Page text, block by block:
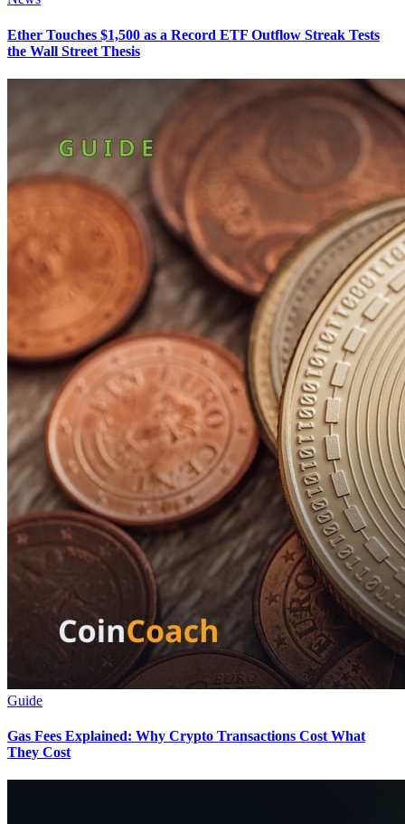
Ether Touches $1,500 as a Record ETF Outflow Streak Tests
the Wall Street Thesis
Guide
Gas Fees Explained: Why Crypto Transactions Cost What
They Cost